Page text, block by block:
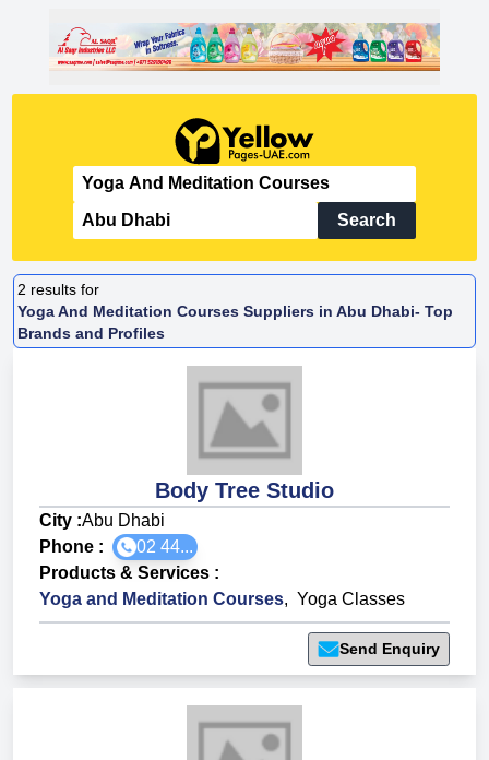
Search
2 results for
Yoga And Meditation Courses Suppliers in Abu Dhabi- Top
Brands and Profiles
Body Tree Studio
City :Abu Dhabi
Phone :
02 44...
Products & Services :
Yoga and Meditation Courses, Yoga Classes
Send Enquiry